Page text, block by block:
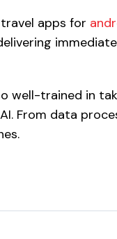
apps for
well-trained in
From data